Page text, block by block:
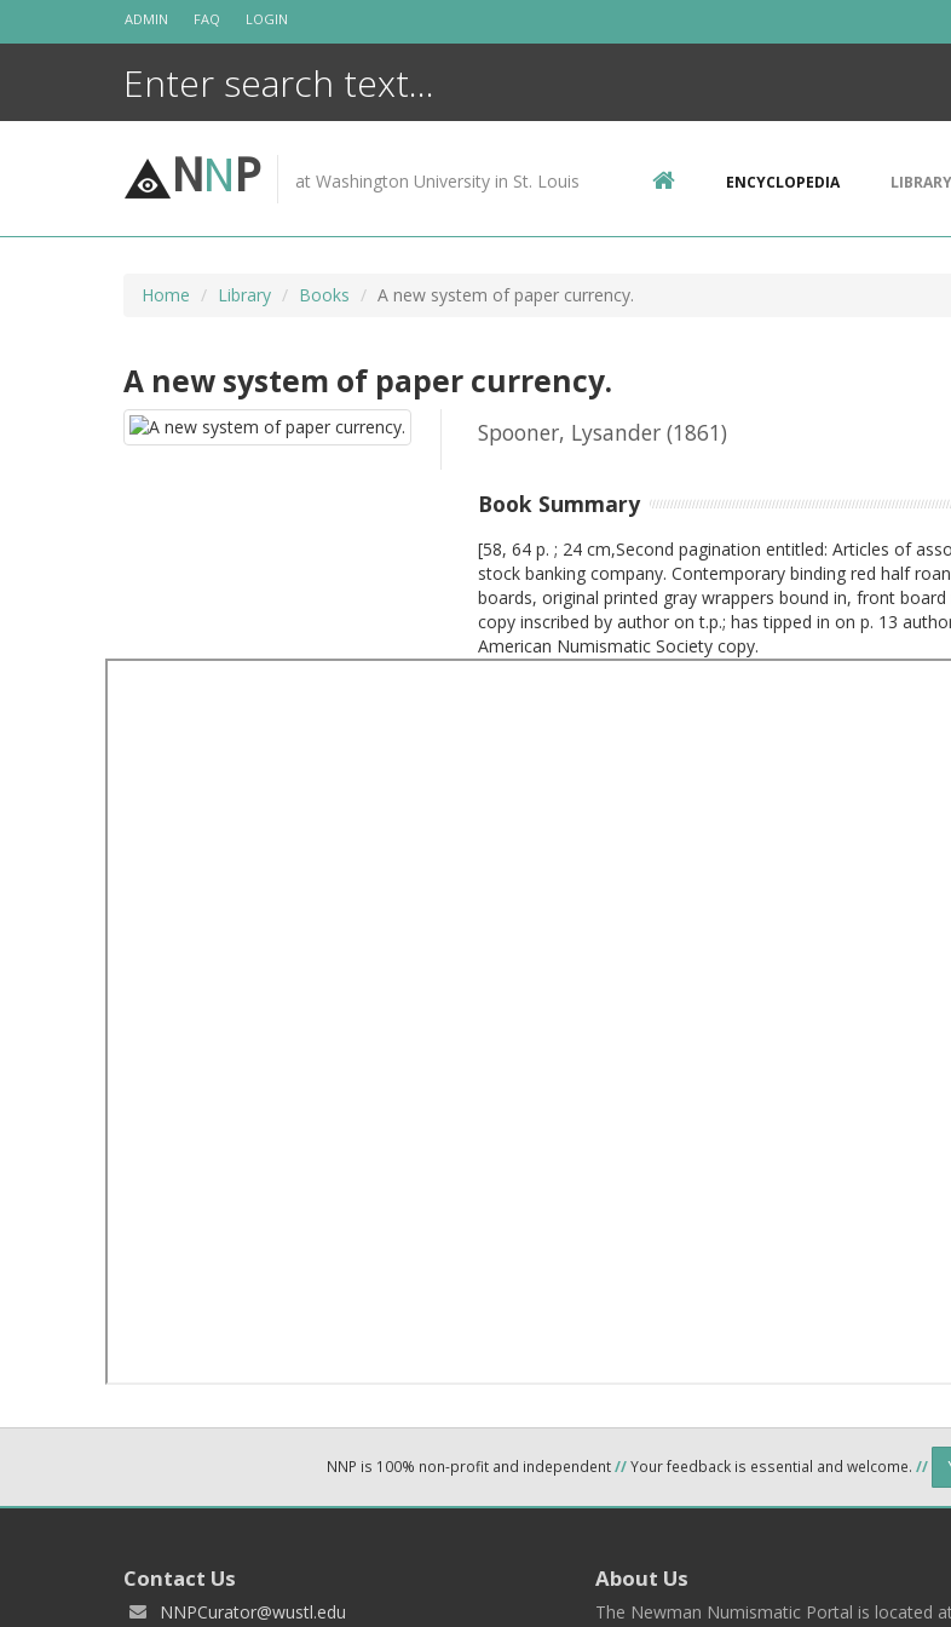
ADMIN FAQ LOGIN
NNP at Washington University in St. Louis ENCYCLOPEDIA LIBRARY
Home Library Books A new system of paper currency.
A new system of paper currency.
Spooner, Lysander(1861)
Book Summary
[58, 64 p. ; 24 cm,Second pagination entitled: Articles of
stock banking company. Contemporary binding red half
boards, original printed gray wrappers bound in, front board
copy inscribed by author on t.p.; has tipped in on p. 13
American Numismatic Society copy.
NNP is 100% non-profit and independent//Your feedback is essential and welcome. //
Contact Us
NNPCurator@wustl.edu
About Us
The Newman Numismatic Portal is located